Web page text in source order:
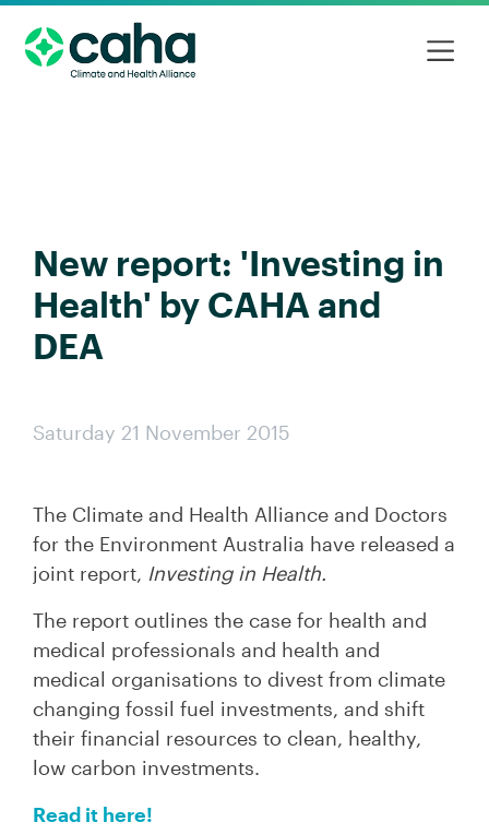
New report: 'Investing in
Health' by CAHA and
DEA
Saturday 21 November 2015
The Climate and Health Alliance and Doctors
for the Environment Australia have released a
joint report, Investing in Health.
The report outlines the case for health and
medical professionals and health and
medical organisations to divest from climate
changing fossil fuel investments, and shift
their financial resources to clean, healthy,
low carbon investments.
Read it here!